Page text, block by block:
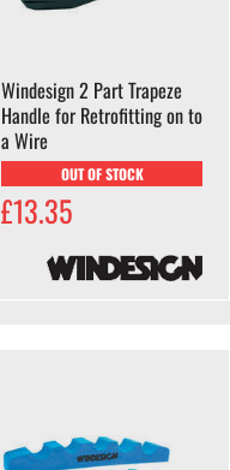
Windesign 2 Part Trapeze
Handle for Retrofitting on to
a Wire
OUT OF STOCK
£13.35